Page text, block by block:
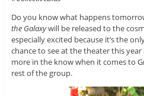
Do you know what happens
the Galaxywill be released to the
especially excited because it’s the
chance to see at the theater this
more in the know when it comes to
rest of the group.